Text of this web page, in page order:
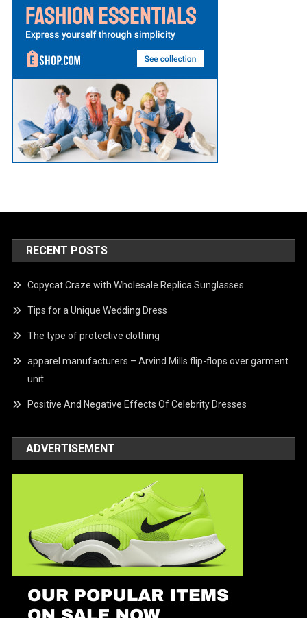
RECENT POSTS
Copycat Craze with Wholesale Replica Sunglasses
Tips for a Unique Wedding Dress
The type of protective clothing
apparel manufacturers – Arvind Mills flip-flops over garment
unit
Positive And Negative Effects Of Celebrity Dresses
ADVERTISEMENT